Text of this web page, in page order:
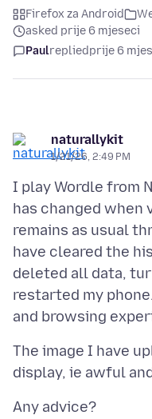
Firefox za Android
asked prije 6 mjeseci
Paulrepliedprije 6
naturallykit
1/21/26, 2:49 PM
I play Wordle from
has changed when
remains as usual
have cleared the
deleted all data,
restarted my
The image I have